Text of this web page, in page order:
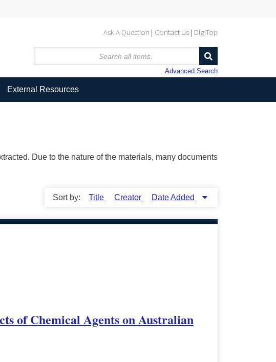
Ask A Question Contact Us DigiTop
Advanced Search
External Resources
Due to the nature of the materials, many documents
Sort by: Title Creator Date Added
of Chemical Agents on Australian